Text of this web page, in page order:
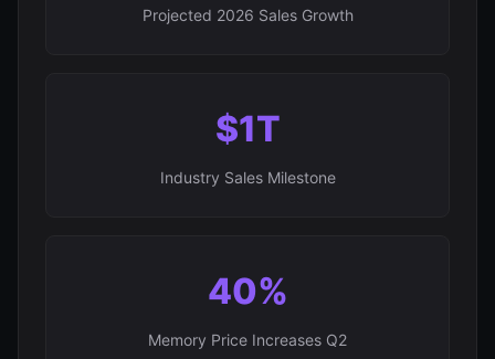
Projected 2026 Sales Growth
$1T
Industry Sales Milestone
40%
Memory Price Increases Q2